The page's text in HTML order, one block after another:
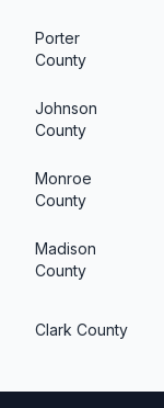
Porter
County
Johnson
County
Monroe
County
Madison
County
Clark County